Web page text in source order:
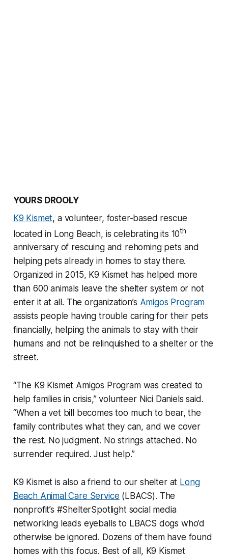
YOURS DROOLY
K9 Kismet, a volunteer, foster-based rescue
located in Long Beach, is celebrating its 10th
anniversary of rescuing and rehoming pets and
helping pets already in homes to stay there.
Organized in 2015, K9 Kismet has helped more
than 600 animals leave the shelter system or not
enter it at all. The organization’s Amigos Program
assists people having trouble caring for their pets
financially, helping the animals to stay with their
humans and not be relinquished to a shelter or the
street.
“The K9 Kismet Amigos Program was created to
help families in crisis,” volunteer Nici Daniels said.
“When a vet bill becomes too much to bear, the
family contributes what they can, and we cover
the rest. No judgment. No strings attached. No
surrender required. Just help.”
K9 Kismet is also a friend to our shelter at Long
Beach Animal Care Service (LBACS). The
nonprofit’s #ShelterSpotlight social media
networking leads eyeballs to LBACS dogs who’d
otherwise be ignored. Dozens of them have found
homes with this focus. Best of all, K9 Kismet